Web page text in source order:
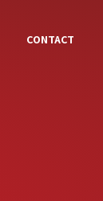
CONTACT